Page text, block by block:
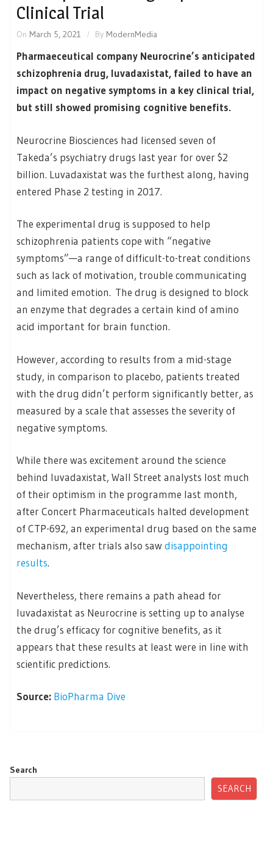
Clinical Trial
On March 5, 2021 By ModernMedia
Pharmaeceutical company Neurocrine’s anticipated
schizophrenia drug, luvadaxistat, failed to have an
impact on negative symptoms in a key clinical trial,
but still showed promising cognitive benefits.
Neurocrine Biosciences had licensed seven of
Takeda’s psychiatry drugs last year for over $2
billion. Luvadaxistat was the furthest along, having
entered Phase 2 testing in 2017.
The experimental drug is supposed to help
schizophrenia patients cope with “negative
symptoms”—a range of difficult-to-treat conditions
such as lack of motivation, trouble communicating
and limited emotion. The drug is designed to block
an enzyme that degrades a certain kind of amino
acid important for brain function.
However, according to results from a mid-stage
study, in comparison to placebo, patients treated
with the drug didn’t perform significantly better, as
measured by a scale that assesses the severity of
negative symptoms.
While there was excitement around the science
behind luvadaxistat, Wall Street analysts lost much
of their optimism in the programme last month,
after Concert Pharmaceuticals halted development
of CTP-692, an experimental drug based on the same
mechanism, after trials also sawdisappointing
results.
Nevertheless, there remains a path ahead for
luvadaxistat as Neurocrine is setting up to analyse
the drug’s efficacy for cognitive benefits, as it
appears that these results at least were in line with
scientific predictions.
Source: BioPharma Dive
Search
SEARCH